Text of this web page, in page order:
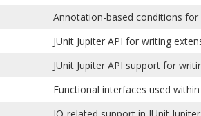
Annotation-based conditions for
JUnit Jupiter API for writing
JUnit Jupiter API support for
Functional interfaces used within
IO-related support in JUnit Jupiter.